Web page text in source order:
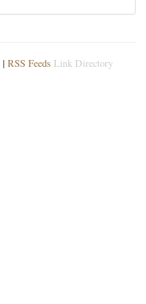
| RSS Feeds Link Directory